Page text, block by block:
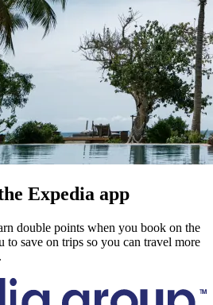
Expedia app
double points when you book on the
to save on trips so you can travel more